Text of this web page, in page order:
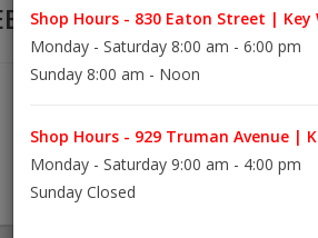
Shop Hours - 830 Eaton Street | Key
Monday - Saturday 8:00 am - 6:00 pm
Sunday 8:00 am - Noon
Shop Hours - 929 Truman Avenue |
Monday - Saturday 9:00 am - 4:00 pm
Sunday Closed